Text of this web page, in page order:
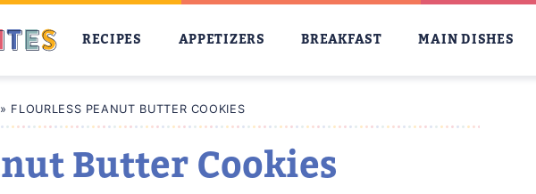
RECIPES APPETIZERS BREAKFAST MAIN DISHES
» FLOURLESS PEANUT BUTTER COOKIES
Butter Cookies